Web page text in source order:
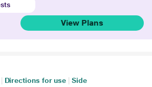
View Plans
Directions for use
Side